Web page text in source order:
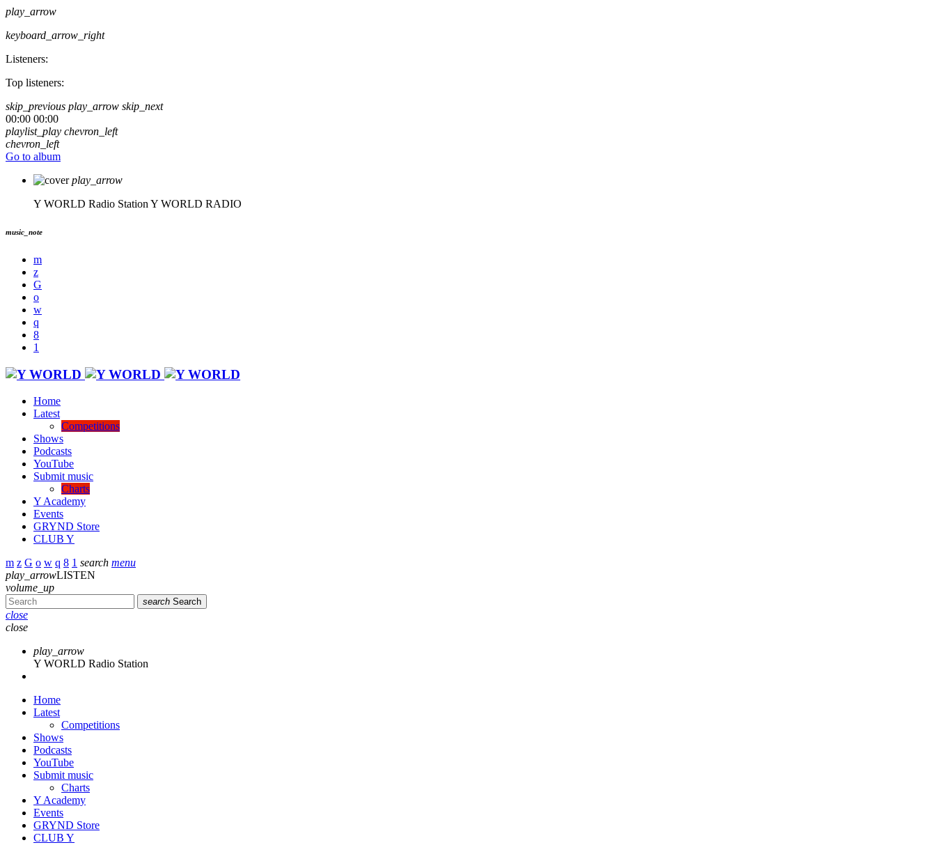
play_arrow
keyboard_arrow_right
Listeners:
Top listeners:
skip_previous play_arrow skip_next
00:00 00:00
playlist_play chevron_left
chevron_left
Go to album
play_arrow
Y WORLD Radio Station Y WORLD RADIO
music_note
Home
Latest
Competitions
Shows
Podcasts
YouTube
Submit music
Charts
Y Academy
Events
GRYND Store
CLUB Y
search menu
play_arrowLISTEN
volume_up
search Search
close
close
play_arrow
Y WORLD Radio Station
Home
Latest
Competitions
Shows
Podcasts
YouTube
Submit music
Charts
Y Academy
Events
GRYND Store
CLUB Y